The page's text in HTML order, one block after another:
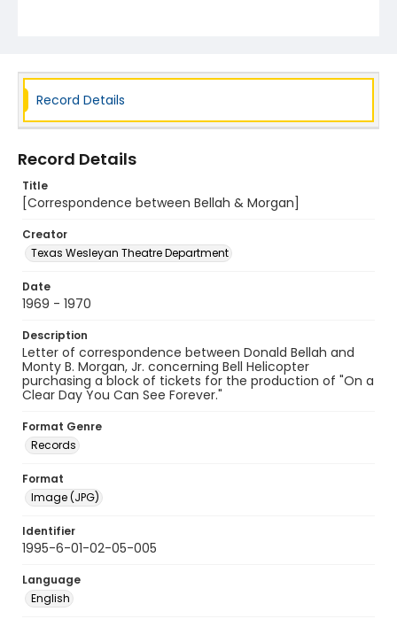
Record Details
Record Details
Title
[Correspondence between Bellah & Morgan]
Creator
Texas Wesleyan Theatre Department
Date
1969 - 1970
Description
Letter of correspondence between Donald Bellah and
Monty B. Morgan, Jr. concerning Bell Helicopter
purchasing a block of tickets for the production of "On a
Clear Day You Can See Forever."
Format Genre
Records
Format
Image (JPG)
Identifier
1995-6-01-02-05-005
Language
English